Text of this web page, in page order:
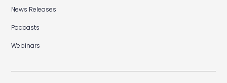
News Releases
Podcasts
Webinars